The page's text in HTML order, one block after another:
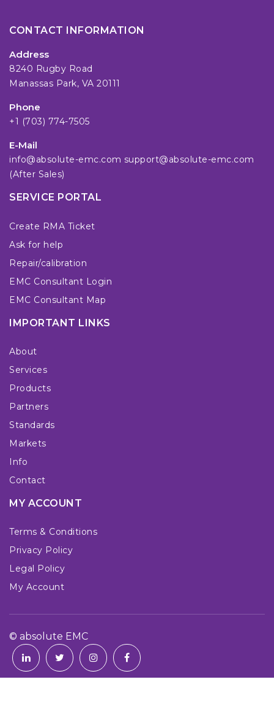
CONTACT INFORMATION
Address
8240 Rugby Road
Manassas Park, VA 20111
Phone
+1 (703) 774-7505
E-Mail
info@absolute-emc.com support@absolute-emc.com
(After Sales)
SERVICE PORTAL
Create RMA Ticket
Ask for help
Repair/calibration
EMC Consultant Login
EMC Consultant Map
IMPORTANT LINKS
About
Services
Products
Partners
Standards
Markets
Info
Contact
MY ACCOUNT
Terms & Conditions
Privacy Policy
Legal Policy
My Account
© absolute EMC